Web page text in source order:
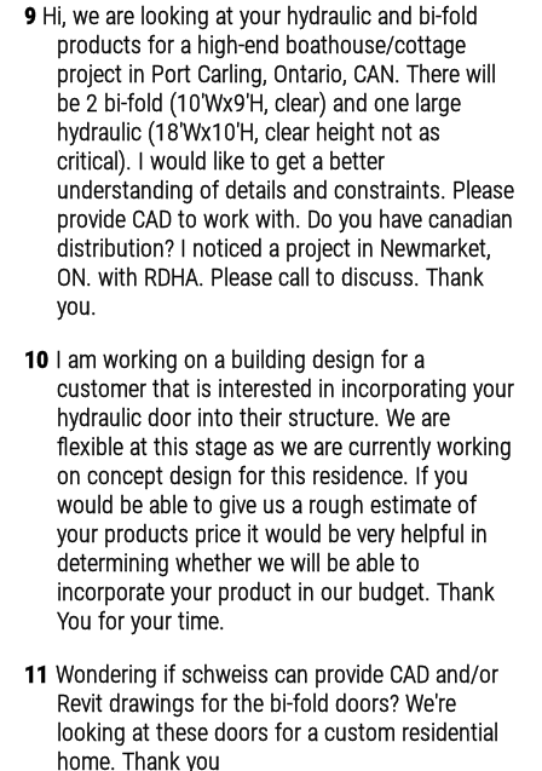
9 Hi, we are looking at your hydraulic and bi-fold
products for a high-end boathouse/cottage
project in Port Carling, Ontario, CAN. There will
be 2 bi-fold (10'Wx9'H, clear) and one large
hydraulic (18'Wx10'H, clear height not as
critical). I would like to get a better
understanding of details and constraints. Please
provide CAD to work with. Do you have canadian
distribution? I noticed a project in Newmarket,
ON. with RDHA. Please call to discuss. Thank
you.
10 I am working on a building design for a
customer that is interested in incorporating your
hydraulic door into their structure. We are
flexible at this stage as we are currently working
on concept design for this residence. If you
would be able to give us a rough estimate of
your products price it would be very helpful in
determining whether we will be able to
incorporate your product in our budget. Thank
You for your time.
11 Wondering if schweiss can provide CAD and/or
Revit drawings for the bi-fold doors? We're
looking at these doors for a custom residential
home. Thank you